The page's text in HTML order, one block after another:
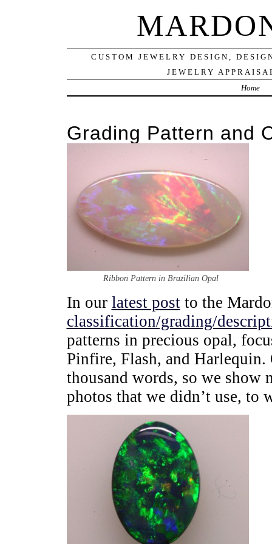
CUSTOM JEWELRY DESIGN,
JEWELRY
Home
Grading Pattern and
Ribbon Pattern in Brazilian Opal
In our latest postto the
classification/grading/
patterns in precious opal,
Pinfire, Flash, and
thousand words, so we show
photos that we didn’t use, to